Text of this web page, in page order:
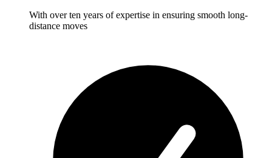
With over ten years of expertise in ensuring smooth long-
distance moves